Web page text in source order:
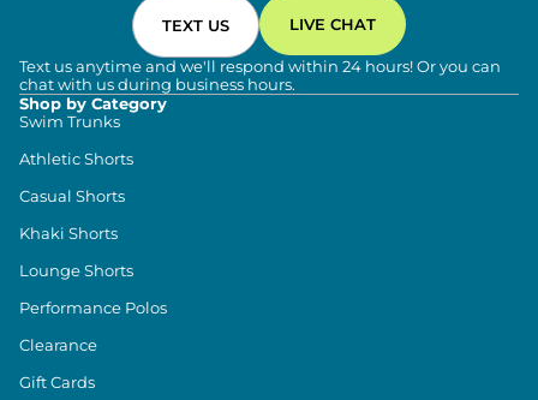
TEXT US LIVE CHAT
Text us anytime and we'll respond within 24 hours! Or you can
chat with us during business hours.
Shop by Category
Swim Trunks
Athletic Shorts
Casual Shorts
Khaki Shorts
Lounge Shorts
Performance Polos
Clearance
Gift Cards